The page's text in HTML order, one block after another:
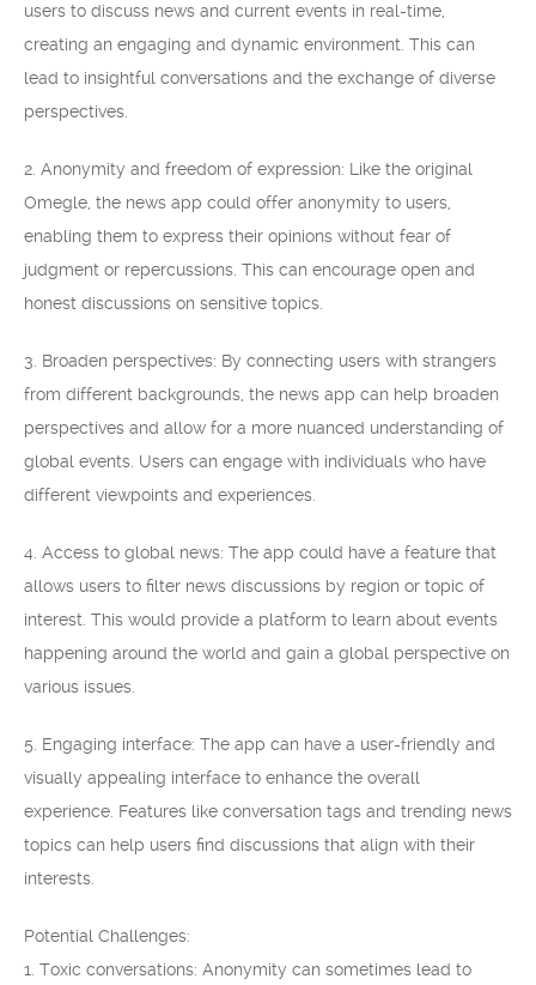
users to discuss news and current events in real-time,
creating an engaging and dynamic environment. This can
lead to insightful conversations and the exchange of diverse
perspectives.
2. Anonymity and freedom of expression: Like the original
Omegle, the news app could offer anonymity to users,
enabling them to express their opinions without fear of
judgment or repercussions. This can encourage open and
honest discussions on sensitive topics.
3. Broaden perspectives: By connecting users with strangers
from different backgrounds, the news app can help broaden
perspectives and allow for a more nuanced understanding of
global events. Users can engage with individuals who have
different viewpoints and experiences.
4. Access to global news: The app could have a feature that
allows users to filter news discussions by region or topic of
interest. This would provide a platform to learn about events
happening around the world and gain a global perspective on
various issues.
5. Engaging interface: The app can have a user-friendly and
visually appealing interface to enhance the overall
experience. Features like conversation tags and trending news
topics can help users find discussions that align with their
interests.
Potential Challenges:
1. Toxic conversations: Anonymity can sometimes lead to